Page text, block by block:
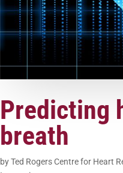
Predicting
breath
byTed Rogers Centre for Heart